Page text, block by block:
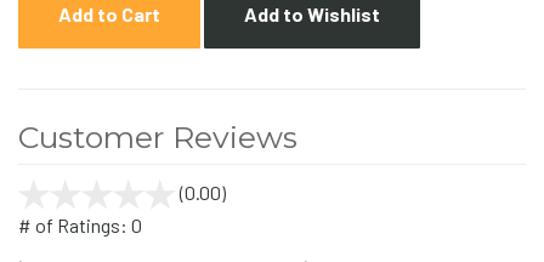
Add to Cart Add to Wishlist
Customer Reviews
(0.00)
# of Ratings: 0